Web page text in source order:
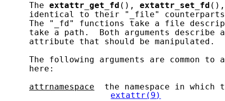
     The
extattr_get_fd (), extattr_set_fd
identical to their "_file"
The "_fd" functions take a file
take a path.  Both arguments describe
     attribute that should be manipulated.
The following arguments are common to
     here:
attrnamespace
the namespace in which
extattr(9)